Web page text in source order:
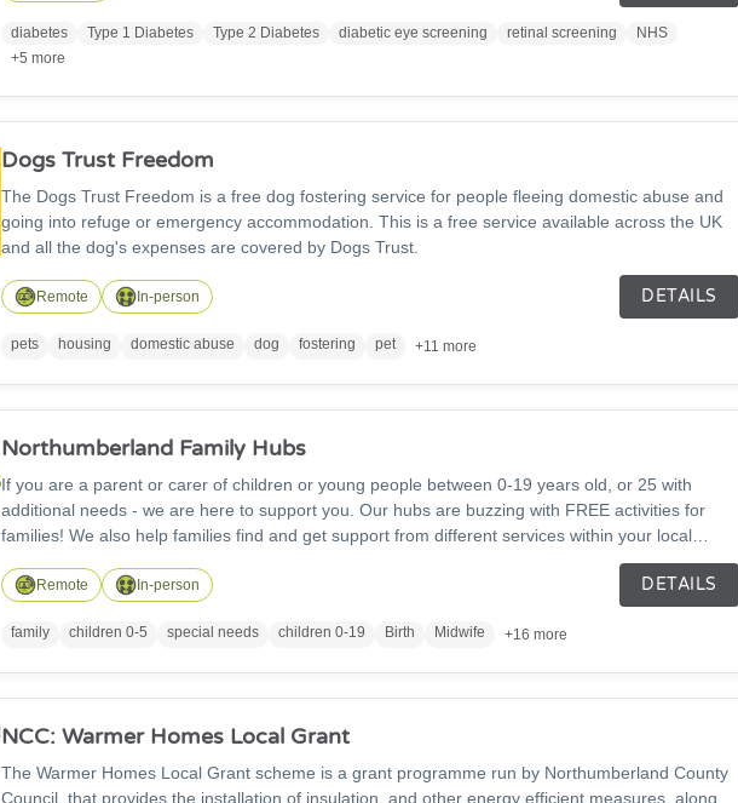
supports long-term eye health. If you have diabetes and haven't received an invite, contact your
GP or contact us on 0191 823 6622.
diabetes Type 1 Diabetes Type 2 Diabetes diabetic eye screening retinal screening
NHS
+5 more
Dogs Trust Freedom
The Dogs Trust Freedom is a free dog fostering service for people fleeing domestic abuse and
going into refuge or emergency accommodation. This is a free service available across the UK
and all the dog's expenses are covered by Dogs Trust.
Remote In-person DETAILS
pets housing domestic abuse dog fostering pet +11 more
Northumberland Family Hubs
If you are a parent or carer of children or young people between 0-19 years old, or 25 with
additional needs - we are here to support you. Our hubs are buzzing with FREE activities for
families! We also help families find and get support from different services within your local
community. Family Hub staff work with many health professionals to support all aspects of
maternity, childhood development and adolescence work; including parenting and relationship
packages, home learning programs and financial advice. We also offer online and virtual
sessions too.
Remote In-person DETAILS
family children 0-5 special needs children 0-19 Birth Midwife +16 more
NCC: Warmer Homes Local Grant
The Warmer Homes Local Grant scheme is a grant programme run by Northumberland County
Council, that provides the installation of insulation, and other energy efficient measures, along